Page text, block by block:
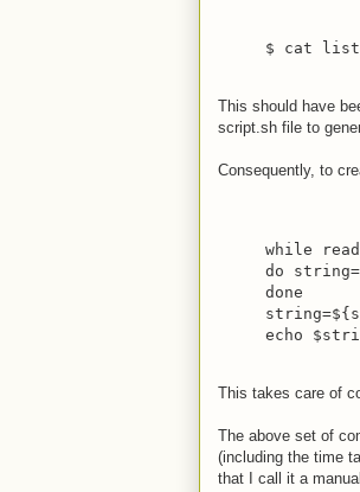
$ cat
This should have
script.sh file to
Consequently, to
while
do
done
echo
This takes care of
The above set of
(including the time
that I call it a